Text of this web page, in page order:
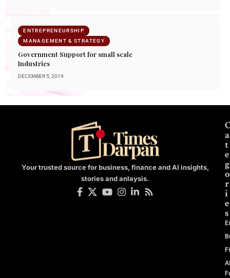
ENTREPRENEURSHIP
MANAGEMENT & STRATEGY
Government Support for small scale
Industries
DECEMBER 5, 2019
Your trusted source for business, finance and AI insights,
stories and anlaysis.
a
t
e
g
o
r
i
e
s